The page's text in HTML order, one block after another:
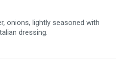
onions, lightly seasoned with
dressing.